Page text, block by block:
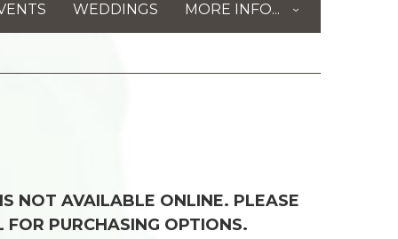
WEDDINGS MORE INFO...
NOT AVAILABLE ONLINE. PLEASE
FOR PURCHASING OPTIONS.